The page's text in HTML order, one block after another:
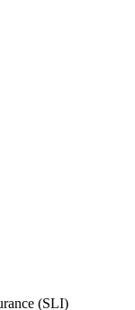
(SLI)